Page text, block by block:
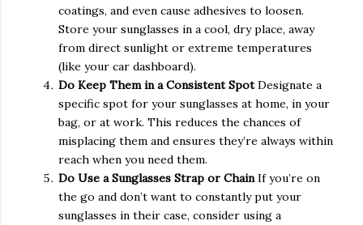
coatings, and even cause adhesives to loosen.
Store your sunglasses in a cool, dry place, away
from direct sunlight or extreme temperatures
(like your car dashboard).
Do Keep Them in a Consistent SpotDesignate a
specific spot for your sunglasses at home, in your
bag, or at work. This reduces the chances of
misplacing them and ensures they’re always within
reach when you need them.
Do Use a Sunglasses Strap or ChainIf you’re on
the go and don’t want to constantly put your
sunglasses in their case, consider using a